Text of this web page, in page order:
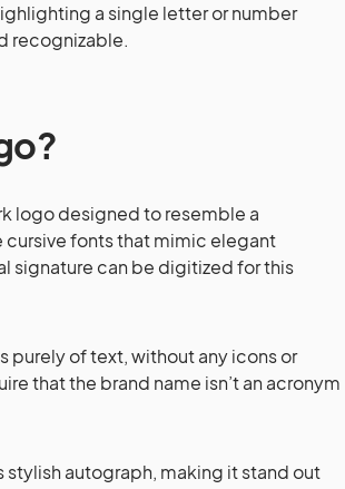
a single letter or number
recognizable.
logo designed to resemble a
cursive fonts that mimic elegant
signature can be digitized for this
purely of text, without any icons or
that the brand name isn’t an acronym
stylish autograph, making it stand out